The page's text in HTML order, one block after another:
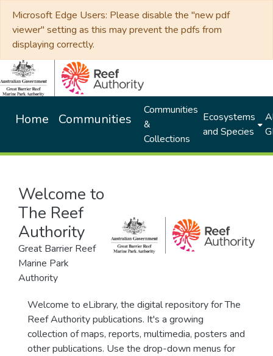
Microsoft Edge Users: Please disable the "new pdf
viewer" setting as this may prevent the pdfs from
displaying correctly.
Home Communities
Communities
&
Collections
Ecosystems
and Species
Welcome to
The Reef
Authority
Great Barrier Reef
Marine Park
Authority
Welcome to eLibrary, the digital repository for The
Reef Authority publications. It's a growing
collection of maps, reports, multimedia, posters and
other publications. Use the drop-down menus for